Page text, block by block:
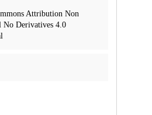
Attribution Non
No Derivatives 4.0